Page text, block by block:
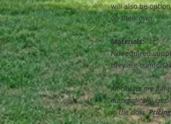
will also be
on their own.
Materials:
No required
they are
All classes are full-
automatically
in the class.